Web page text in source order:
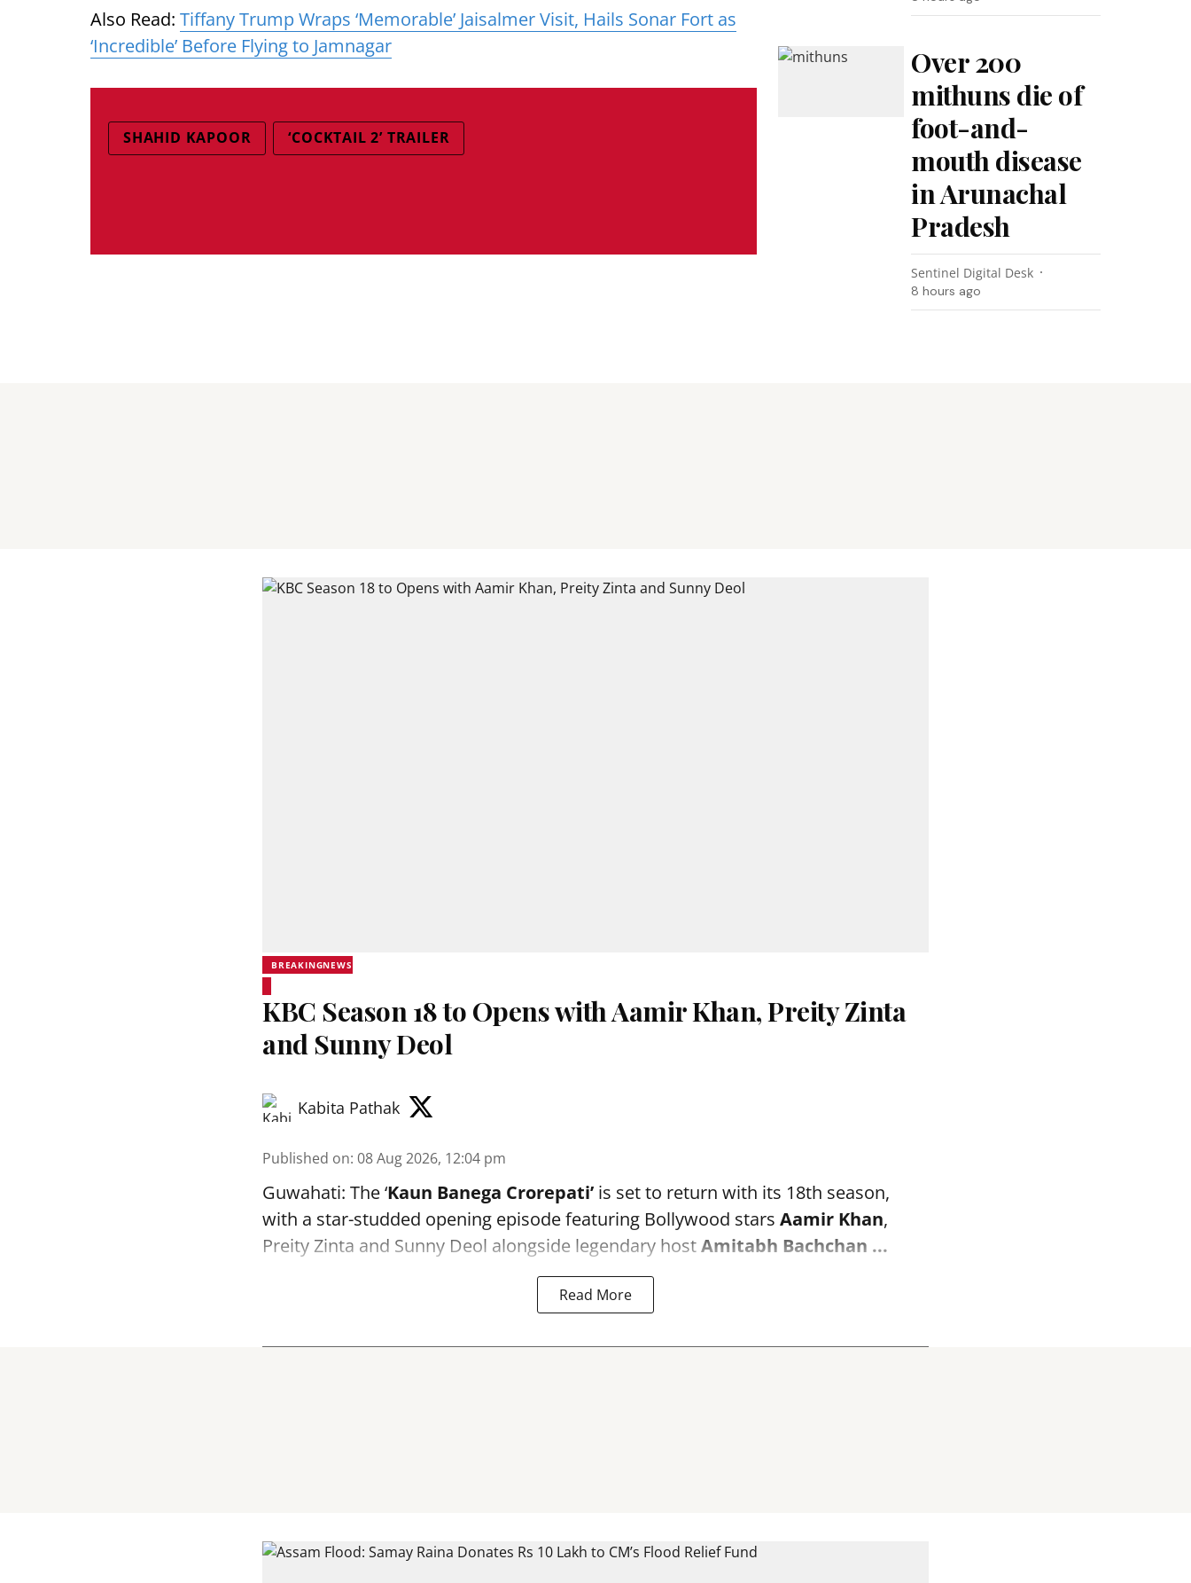
Also Read: Tiffany Trump Wraps ‘Memorable’ Jaisalmer Visit, Hails Sonar Fort as
‘Incredible’ Before Flying to Jamnagar
SHAHID KAPOOR ‘COCKTAIL 2’ TRAILER
Over 200
mithuns die of
foot-and-
mouth disease
in Arunachal
Pradesh
Sentinel Digital Desk
8 hours ago
BREAKINGNEWS
KBC Season 18 to Opens with Aamir Khan, Preity Zinta
and Sunny Deol
Kabita Pathak
Published on: 08 Aug 2026, 12:04 pm
Guwahati: The ‘Kaun Banega Crorepati’ is set to return with its 18th season,
with a star-studded opening episode featuring Bollywood stars Aamir Khan,
Preity Zinta and Sunny Deol alongside legendary hostAmitabh Bachchan ...
Read More